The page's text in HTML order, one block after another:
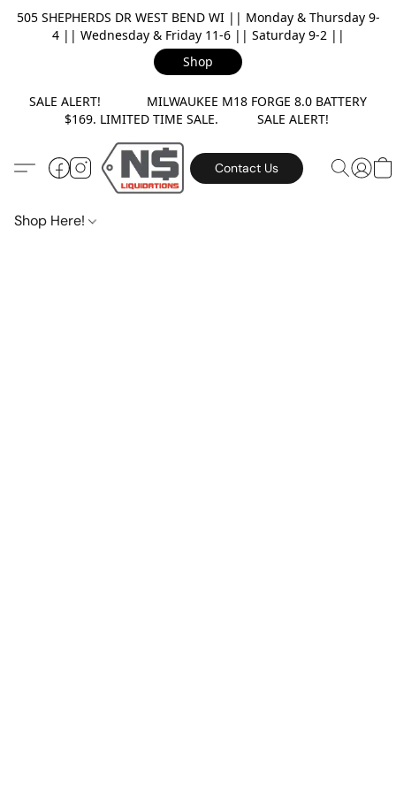
505 SHEPHERDS DR WEST BEND WI || Monday & Thursday 9-
4 || Wednesday & Friday 11-6 || Saturday 9-2 ||
Shop
SALE ALERT! MILWAUKEE M18 FORGE 8.0 BATTERY
$169. LIMITED TIME SALE. SALE ALERT!
Contact Us
Shop Here!